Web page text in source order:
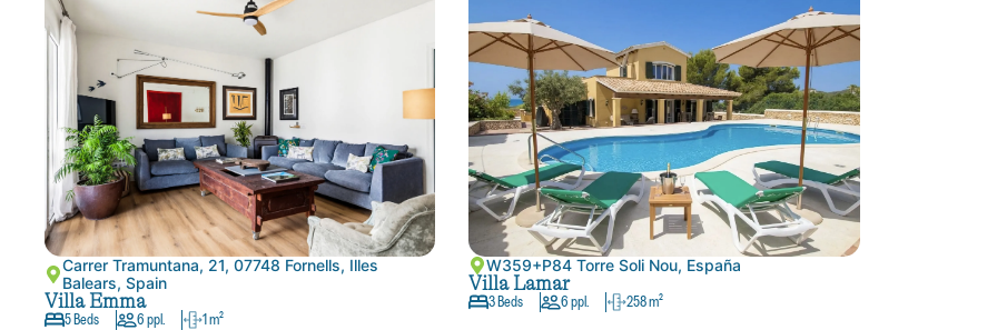
Carrer Tramuntana, 21, 07748 Fornells, Illes
Balears, Spain
Villa Emma
5 Beds 6 ppl. 1 m²
W359+P84 Torre Soli Nou, España
Villa Lamar
3 Beds 6 ppl. 258 m²